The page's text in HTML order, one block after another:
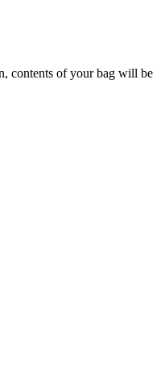
contents of your bag will be